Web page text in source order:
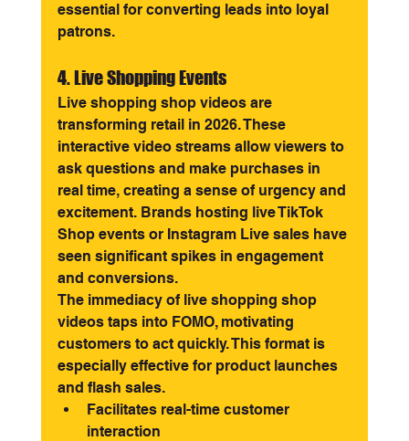
essential for converting leads into loyal
patrons.
4. Live Shopping Events
Live shopping shop videos are
transforming retail in 2026. These
interactive video streams allow viewers to
ask questions and make purchases in
real time, creating a sense of urgency and
excitement. Brands hosting live TikTok
Shop events or Instagram Live sales have
seen significant spikes in engagement
and conversions.
The immediacy of live shopping shop
videos taps into FOMO, motivating
customers to act quickly. This format is
especially effective for product launches
and flash sales.
Facilitates real-time customer
interaction